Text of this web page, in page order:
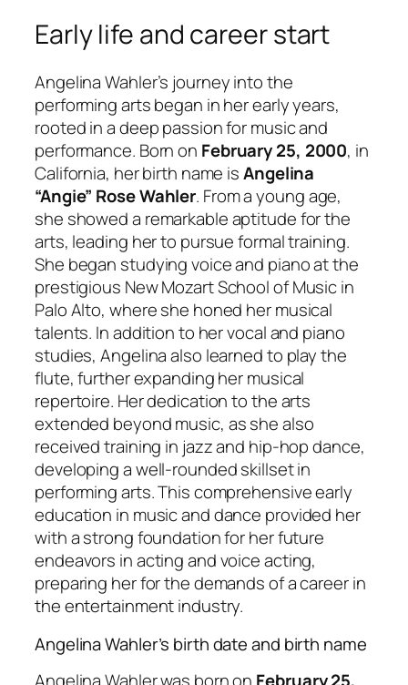
Early life and career start
Angelina Wahler’s journey into the
performing arts began in her early years,
rooted in a deep passion for music and
performance. Born on February 25, 2000, in
California, her birth name isAngelina
“Angie” Rose Wahler. From a young age,
she showed a remarkable aptitude for the
arts, leading her to pursue formal training.
She began studying voice and piano at the
prestigious New Mozart School of Music in
Palo Alto, where she honed her musical
talents. In addition to her vocal and piano
studies, Angelina also learned to play the
flute, further expanding her musical
repertoire. Her dedication to the arts
extended beyond music, as she also
received training in jazz and hip-hop dance,
developing a well-rounded skillset in
performing arts. This comprehensive early
education in music and dance provided her
with a strong foundation for her future
endeavors in acting and voice acting,
preparing her for the demands of a career in
the entertainment industry.
Angelina Wahler’s birth date and birth name